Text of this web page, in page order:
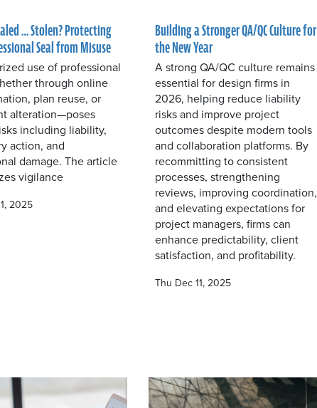
… Stolen? Protecting
Seal from Misuse
use of professional
through online
plan reuse, or
alteration—poses
including liability,
action, and
damage. The article
vigilance
2025
Building a Stronger QA/QC Culture for
the New Year
A strong QA/QC culture remains
essential for design firms in
2026, helping reduce liability
risks and improve project
outcomes despite modern tools
and collaboration platforms. By
recommitting to consistent
processes, strengthening
reviews, improving coordination,
and elevating expectations for
project managers, firms can
enhance predictability, client
satisfaction, and profitability.
Thu Dec 11, 2025